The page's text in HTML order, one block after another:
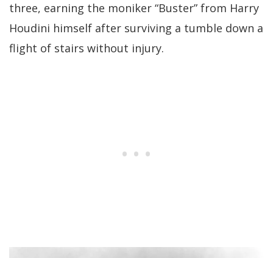
three, earning the moniker “Buster” from Harry
Houdini himself after surviving a tumble down a
flight of stairs without injury.